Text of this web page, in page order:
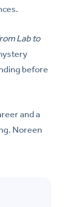
Lab to
before
and a
Noreen